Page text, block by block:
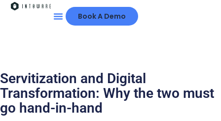
Book A Demo
Servitization and Digital
Transformation: Why the two must
go hand-in-hand